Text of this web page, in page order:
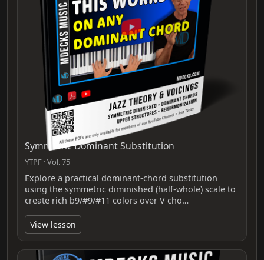
Symmetric Dominant Substitution
YTPF · Vol. 75
Explore a practical dominant-chord substitution
using the symmetric diminished (half‑whole) scale to
create rich b9/#9/#11 colors over V cho…
View lesson